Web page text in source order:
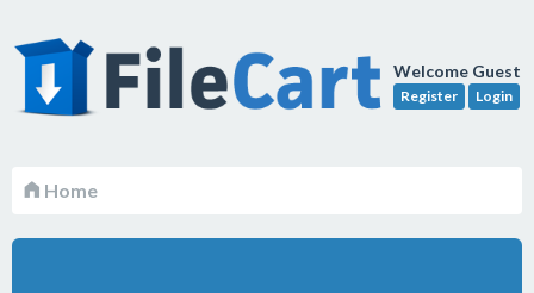
Welcome Guest
Register Login
Home